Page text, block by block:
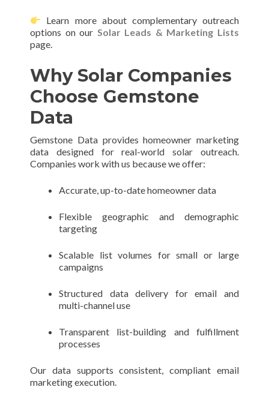
Learn more about complementary outreach
options on our Solar Leads & Marketing Lists
page.
Why Solar Companies
Choose Gemstone
Data
Gemstone Data provides homeowner marketing
data designed for real-world solar outreach.
Companies work with us because we offer:
Accurate, up-to-date homeowner data
Flexible geographic and demographic
targeting
Scalable list volumes for small or large
campaigns
Structured data delivery for email and
multi-channel use
Transparent list-building and fulfillment
processes
Our data supports consistent, compliant email
marketing execution.